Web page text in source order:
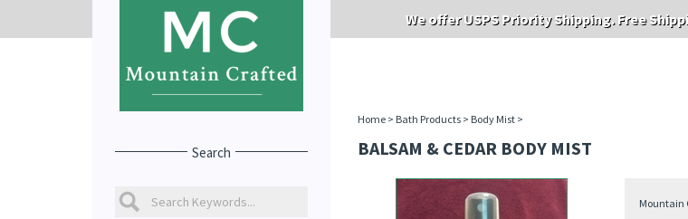
We offer USPS Priority Shipping. Free
Search
Home> Bath Products> Body Mist>
BALSAM & CEDAR BODY MIST
Mountain